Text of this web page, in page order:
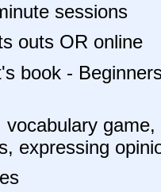
sessions
outs OR online
book -
expressing